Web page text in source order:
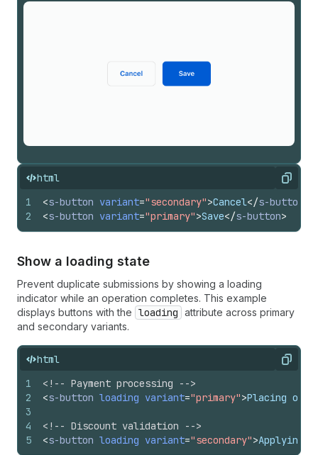
html Copy
1
2
<s-button variant="secondary">Cancel</s-button
<s-button variant="primary">Save</s-button>
Show a loading state
Prevent duplicate submissions by showing a loading
indicator while an operation completes. This example
displays buttons with the loading attribute across primary
and secondary variants.
html Copy
1
2
3
4
5
<!-- Payment processing -->
<s-button loading variant="primary">Placing
<!-- Discount validation -->
<s-button loading variant="secondary">Applying